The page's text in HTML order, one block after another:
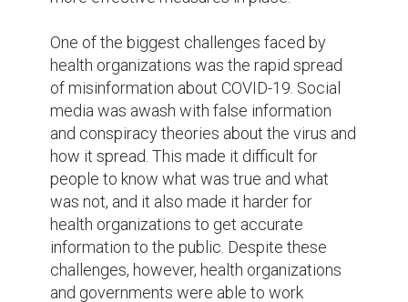
safe and effective, and within a matter of
months, they were able to produce a
vaccine that was able to protect people
from the virus. The vaccine was distributed
all over the world, and people lined up,
eager to receive their shot.
Despite the widespread availability of the
vaccine, however, there were still those
who refused to get vaccinated. Some
people claimed that the vaccine was not
safe, or that it was part of some sinister